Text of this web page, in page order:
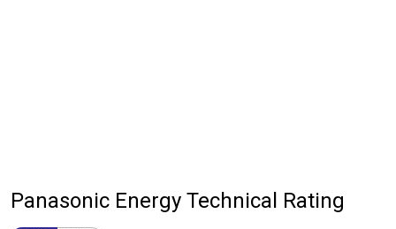
Panasonic Energy Technical Rating